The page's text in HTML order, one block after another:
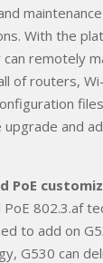
With the
remotely
of routers,
and
PoE
802.3.af
to add on
G530 can